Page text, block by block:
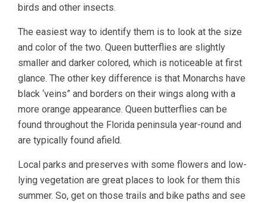
birds and other insects.
The easiest way to identify them is to look at the size
and color of the two. Queen butterflies are slightly
smaller and darker colored, which is noticeable at first
glance. The other key difference is that Monarchs have
black ‘veins” and borders on their wings along with a
more orange appearance. Queen butterflies can be
found throughout the Florida peninsula year-round and
are typically found afield.
Local parks and preserves with some flowers and low-
lying vegetation are great places to look for them this
summer. So, get on those trails and bike paths and see